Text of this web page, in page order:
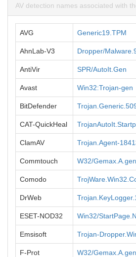
AV detection names associated with
AVG Generic19.TPM
AhnLab-V3 Dropper/
AntiVir SPR/AutoIt.Gen
Avast Win32:Trojan-gen
BitDefender
CAT-QuickHeal
ClamAV Trojan.Agent-
Commtouch W32/
Comodo
DrWeb
ESET-NOD32 Win32/
Emsisoft Trojan-
F-Prot W32/